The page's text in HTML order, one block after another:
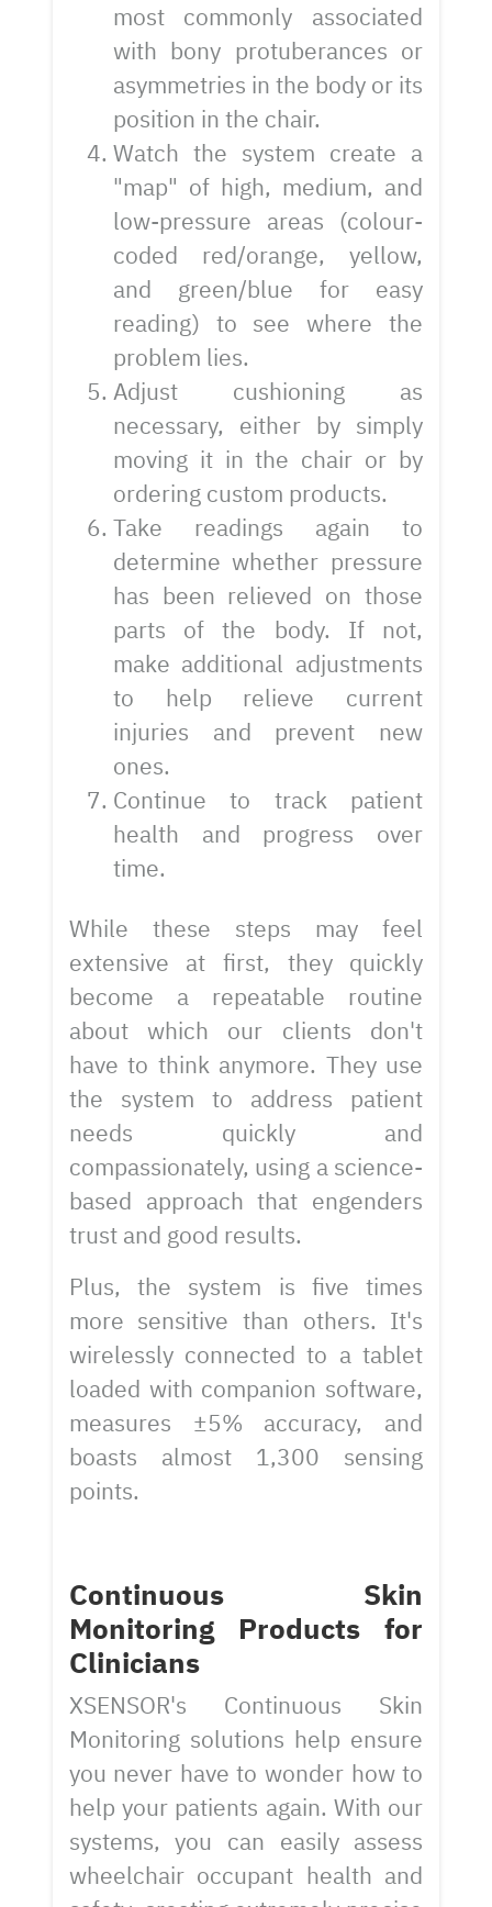
most commonly associated
with bony protuberances or
asymmetries in the body or its
position in the chair.
Watch the system create a
"map" of high, medium, and
low-pressure areas (colour-
coded red/orange, yellow,
and green/blue for easy
reading) to see where the
problem lies.
Adjust cushioning as
necessary, either by simply
moving it in the chair or by
ordering custom products.
Take readings again to
determine whether pressure
has been relieved on those
parts of the body. If not,
make additional adjustments
to help relieve current
injuries and prevent new
ones.
Continue to track patient
health and progress over
time.
While these steps may feel
extensive at first, they quickly
become a repeatable routine
about which our clients don't
have to think anymore. They use
the system to address patient
needs quickly and
compassionately, using a science-
based approach that engenders
trust and good results.
Plus, the system is five times
more sensitive than others. It's
wirelessly connected to a tablet
loaded with companion software,
measures ±5% accuracy, and
boasts almost 1,300 sensing
points.
Continuous Skin
Monitoring Products for
Clinicians
XSENSOR's Continuous Skin
Monitoring solutions help ensure
you never have to wonder how to
help your patients again. With our
systems, you can easily assess
wheelchair occupant health and